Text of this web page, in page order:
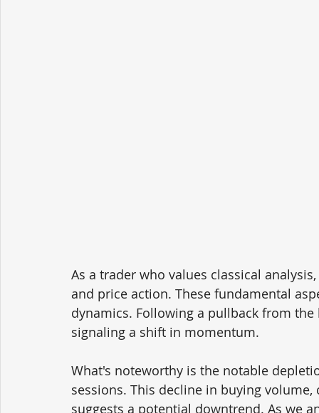
As a trader who values classical
and price action. These fundamental
dynamics. Following a pullback from
signaling a shift in momentum.
What's noteworthy is the notable
sessions. This decline in buying
suggests a potential downtrend. As we